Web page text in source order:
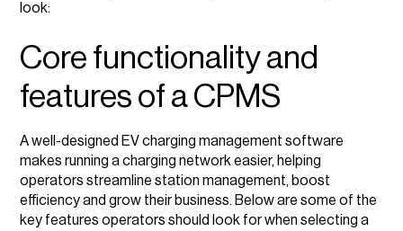
look:
Core functionality and
features of a CPMS
A well-designed EV charging management software
makes running a charging network easier, helping
operators streamline station management, boost
efficiency and grow their business. Below are some of the
key features operators should look for when selecting a